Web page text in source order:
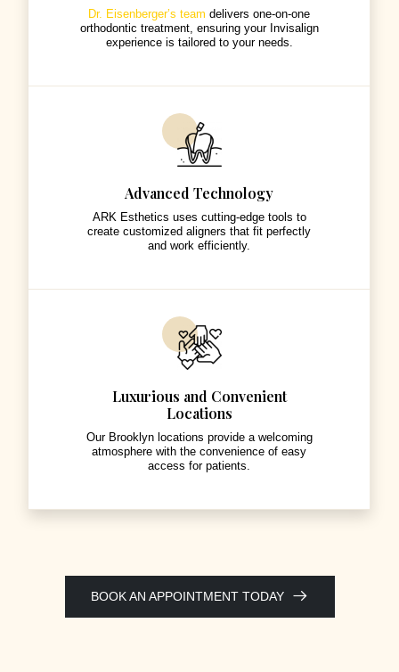
Dr. Eisenberger’s team delivers one-on-one
orthodontic treatment, ensuring your Invisalign
experience is tailored to your needs.
Advanced Technology
ARK Esthetics uses cutting-edge tools to
create customized aligners that fit perfectly
and work efficiently.
Luxurious and Convenient
Locations
Our Brooklyn locations provide a welcoming
atmosphere with the convenience of easy
access for patients.
BOOK AN APPOINTMENT TODAY